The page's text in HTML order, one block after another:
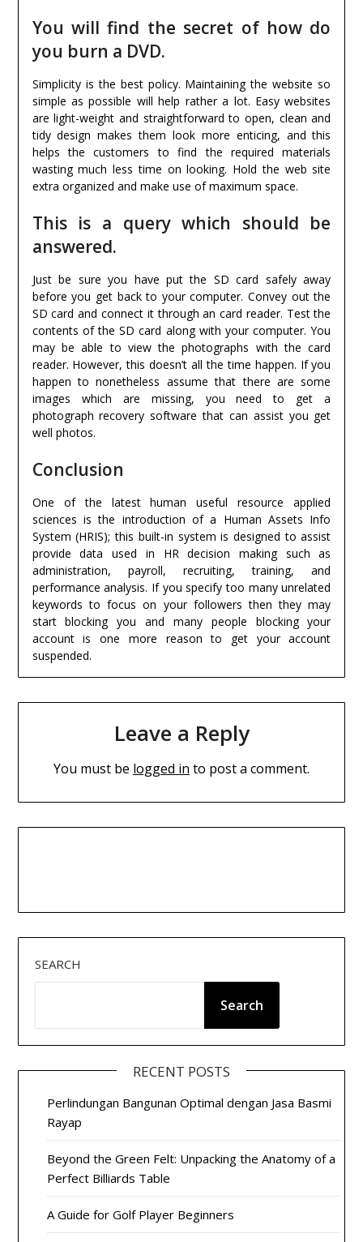
You will find the secret of how do
you burn a DVD.
Simplicity is the best policy. Maintaining the website so
simple as possible will help rather a lot. Easy websites
are light-weight and straightforward to open, clean and
tidy design makes them look more enticing, and this
helps the customers to find the required materials
wasting much less time on looking. Hold the web site
extra organized and make use of maximum space.
This is a query which should be
answered.
Just be sure you have put the SD card safely away
before you get back to your computer. Convey out the
SD card and connect it through an card reader. Test the
contents of the SD card along with your computer. You
may be able to view the photographs with the card
reader. However, this doesn’t all the time happen. If you
happen to nonetheless assume that there are some
images which are missing, you need to get a
photograph recovery software that can assist you get
well photos.
Conclusion
One of the latest human useful resource applied
sciences is the introduction of a Human Assets Info
System (HRIS); this built-in system is designed to assist
provide data used in HR decision making such as
administration, payroll, recruiting, training, and
performance analysis. If you specify too many unrelated
keywords to focus on your followers then they may
start blocking you and many people blocking your
account is one more reason to get your account
suspended.
Leave a Reply
You must be logged in to post a comment.
SEARCH
Search
RECENT POSTS
Perlindungan Bangunan Optimal dengan Jasa Basmi
Rayap
Beyond the Green Felt: Unpacking the Anatomy of a
Perfect Billiards Table
A Guide for Golf Player Beginners